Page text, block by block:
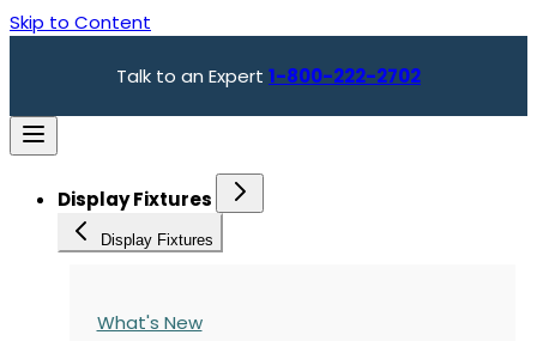
Skip to Content
Talk to an Expert 1-800-222-2702
Display Fixtures
Display Fixtures
What's New